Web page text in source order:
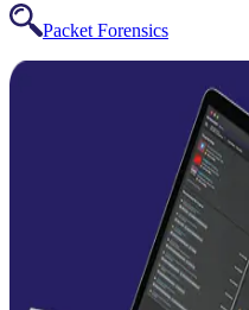
Packet Forensics